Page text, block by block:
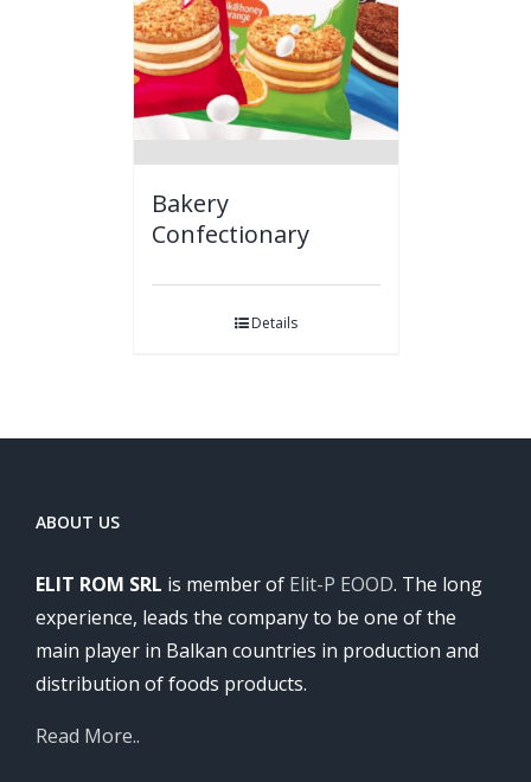
Bakery
Confectionary
Details
ABOUT US
ELIT ROM SRL is member of Elit-P EOOD. The long
experience, leads the company to be one of the
main player in Balkan countries in production and
distribution of foods products.
Read More..